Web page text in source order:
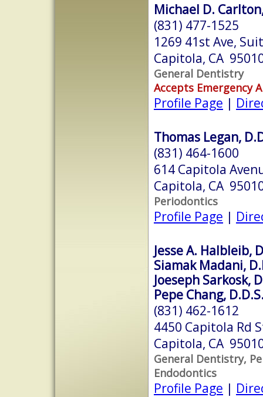
Michael D.
(831) 477-1525
1269 41st Ave,
Capitola, CA
General Dentistry
Accepts Emergency
Profile Page |
Thomas Legan,
(831) 464-1600
614 Capitola
Capitola, CA
Periodontics
Profile Page |
Jesse A. Halbleib,
Siamak Madani,
Joeseph Sarkosk,
Pepe Chang,
(831) 462-1612
4450 Capitola Rd
Capitola, CA
General Dentistry,
Endodontics
Profile Page |